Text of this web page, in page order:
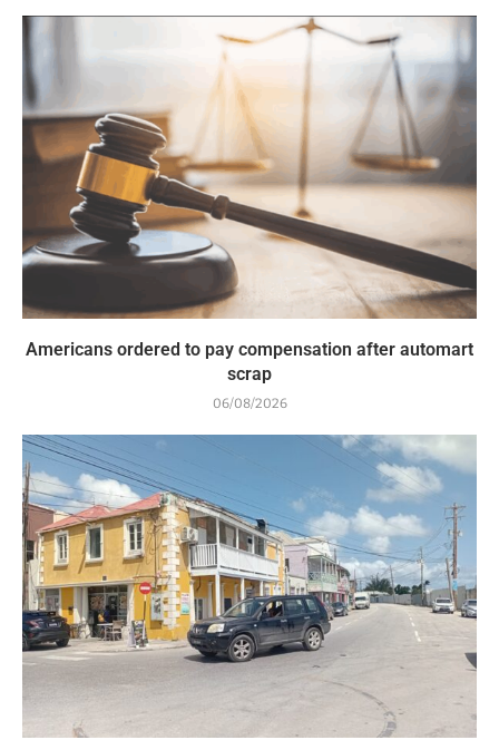
Americans ordered to pay compensation after automart
scrap
06/08/2026